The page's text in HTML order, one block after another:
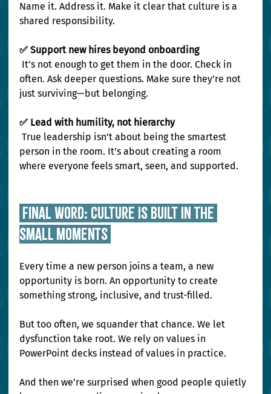
Name it. Address it. Make it clear that culture is a
shared responsibility.
✅ Support new hires beyond onboarding
often. Ask deeper questions. Make sure they’re not
just surviving—but belonging.
✅ Lead with humility, not hierarchy
True leadership isn’t about being the smartest
person in the room. It’s about creating a room
where everyone feels smart, seen, and supported.
Final Word: Culture Is Built in the
Small Moments
Every time a new person joins a team, a new
opportunity is born. An opportunity to create
something strong, inclusive, and trust-filled.
But too often, we squander that chance. We let
dysfunction take root. We rely on values in
PowerPoint decks instead of values in practice.
And then we’re surprised when good people quietly